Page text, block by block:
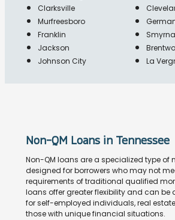
Clarksville
Murfreesboro
Franklin
Jackson
Johnson City
Smyrna
La
Non-QM Loans in Tennessee
Non-QM loans are a specialized type of
designed for borrowers who may not
requirements of traditional qualified
loans offer greater flexibility and can be
for self-employed individuals, real
those with unique financial situations.